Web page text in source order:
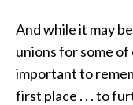
And while it may
unions for some of
important to
first place . . . to